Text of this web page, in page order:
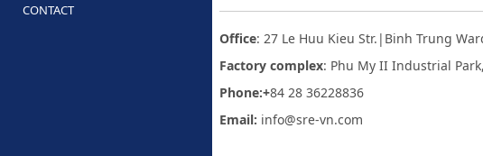
CONTACT
Office: 27 Le Huu Kieu Str.|Binh Trung
Factory complex: Phu My II Industrial
Phone:+84 28 36228836
Email: info@sre-vn.com